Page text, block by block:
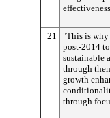
21
"This is why
post-2014
sustainable
through
growth
through